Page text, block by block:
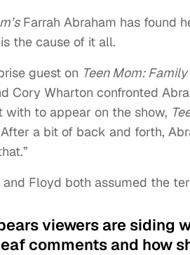
Farrah Abraham has found
is the cause of it all.
guest on Teen Mom:
Cory Wharton confronted
with to appear on the show,
a bit of back and forth,
Floyd both assumed the
viewers are siding
comments and how